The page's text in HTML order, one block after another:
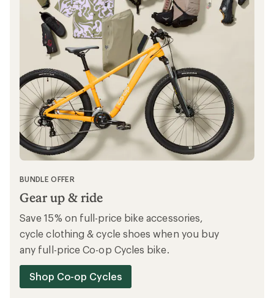
The gear you love, for less
Save on expertly picked clothing and gear
with up to 40% off at REI Outlet.
Shop REI Outlet